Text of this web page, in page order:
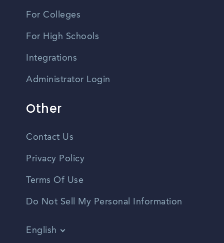
For Colleges
For High Schools
Integrations
Administrator Login
Other
Contact Us
Privacy Policy
Terms Of Use
Do Not Sell My Personal Information
English